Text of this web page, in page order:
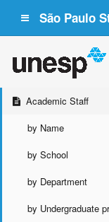
São Paulo
Academic Staff
by Name
by School
by Department
by Undergraduate